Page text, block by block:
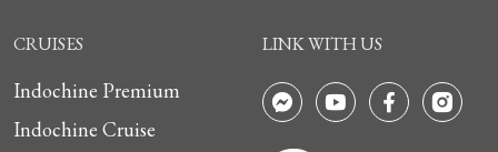
CRUISES
Indochine Premium
Indochine Cruise
LINK WITH US